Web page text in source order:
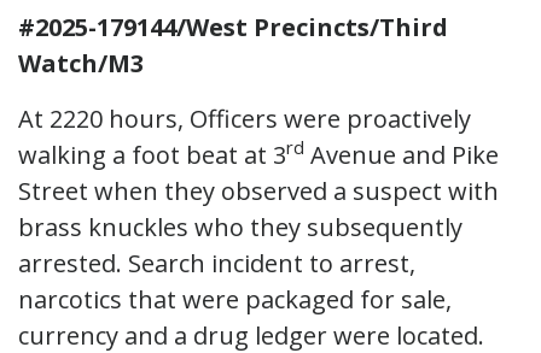
#2025-179144/West Precincts/Third
Watch/M3
At 2220 hours, Officers were proactively
walking a foot beat at 3rd Avenue and Pike
Street when they observed a suspect with
brass knuckles who they subsequently
arrested. Search incident to arrest,
narcotics that were packaged for sale,
currency and a drug ledger were located.